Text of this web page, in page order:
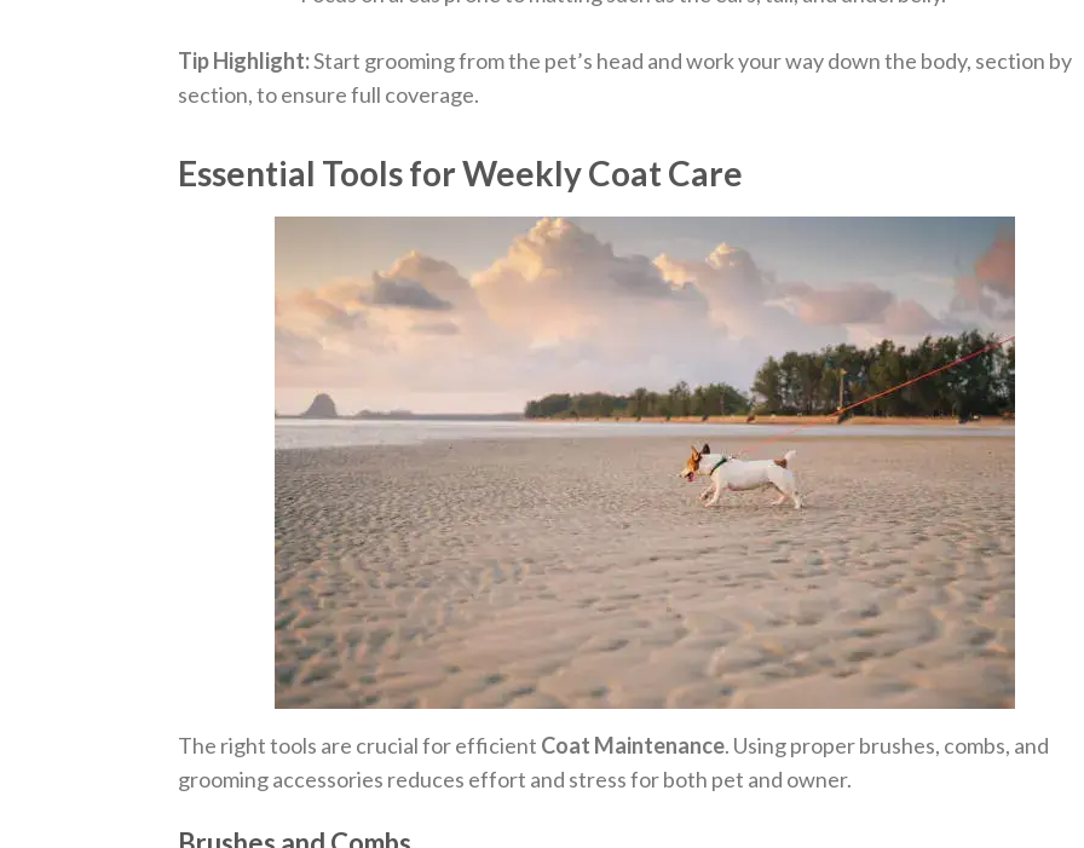
Tip Highlight:Start grooming from the pet’s head and work your way down the body, section by
section, to ensure full coverage.
Essential Tools for Weekly Coat Care
The right tools are crucial for efficient Coat Maintenance. Using proper brushes, combs, and
grooming accessories reduces effort and stress for both pet and owner.